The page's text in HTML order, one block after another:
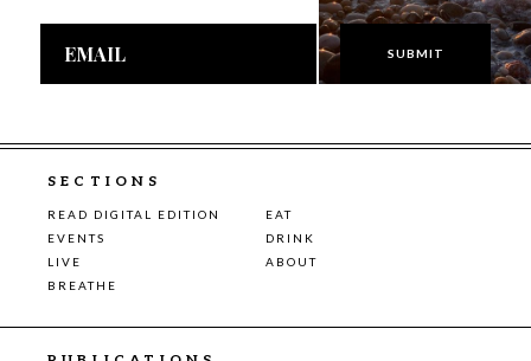
Email
SECTIONS
READ DIGITAL EDITION
EAT
EVENTS
DRINK
LIVE
ABOUT
BREATHE